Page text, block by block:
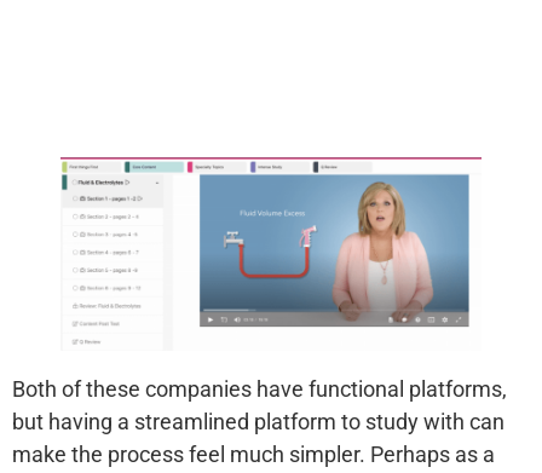
Both of these companies have functional platforms,
but having a streamlined platform to study with can
make the process feel much simpler. Perhaps as a